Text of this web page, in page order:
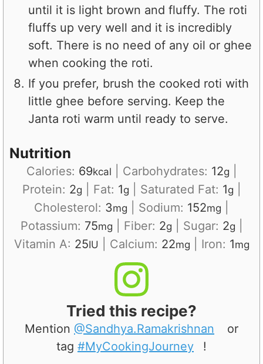
until it is light brown and fluffy. The roti
fluffs up very well and it is incredibly
soft. There is no need of any oil or ghee
when cooking the roti.
If you prefer, brush the cooked roti with
little ghee before serving. Keep the
Janta roti warm until ready to serve.
Nutrition
Calories: 69kcal Carbohydrates: 12g
Protein: 2g Fat: 1g Saturated Fat: 1g
Cholesterol: 3mg Sodium: 152mg
Potassium: 75mg Fiber: 2g Sugar: 2g
Vitamin A: 25IU Calcium: 22mg Iron: 1mg
Tried this recipe?
Mention @Sandhya.Ramakrishnan
or
tag #MyCookingJourney !